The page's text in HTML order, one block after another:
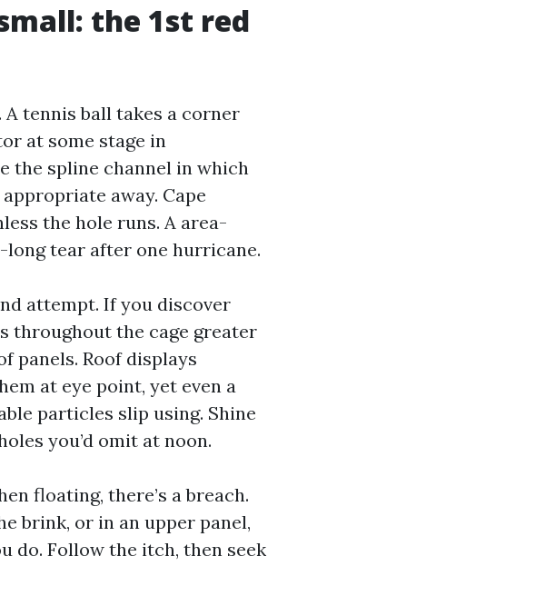
the 1st red
tennis ball takes a corner
at some stage in
the spline channel in which
away. Cape
the hole runs. A area-
tear after one hurricane.
attempt. If you discover
throughout the cage greater
panels. Roof displays
at eye point, yet even a
particles slip using. Shine
you’d omit at noon.
floating, there’s a breach.
brink, or in an upper panel,
do. Follow the itch, then seek